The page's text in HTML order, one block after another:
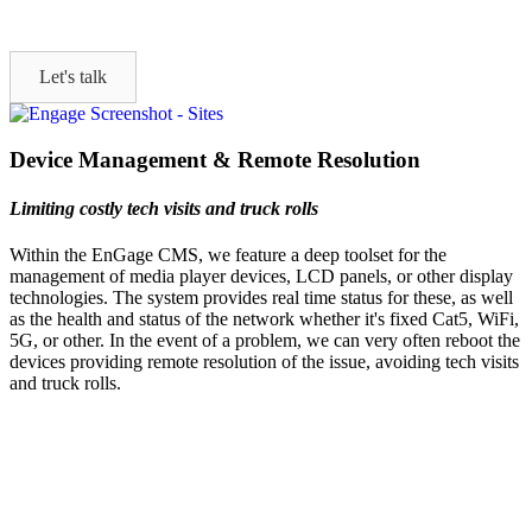
Let's talk
Device Management & Remote Resolution
Limiting costly tech visits and truck rolls
Within the EnGage CMS, we feature a deep toolset for the
management of media player devices, LCD panels, or other display
technologies. The system provides real time status for these, as well
as the health and status of the network whether it's fixed Cat5, WiFi,
5G, or other. In the event of a problem, we can very often reboot the
devices providing remote resolution of the issue, avoiding tech visits
and truck rolls.